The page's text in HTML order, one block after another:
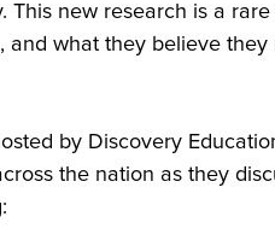
new research is a
and what they believe they
by Discovery
the nation as they